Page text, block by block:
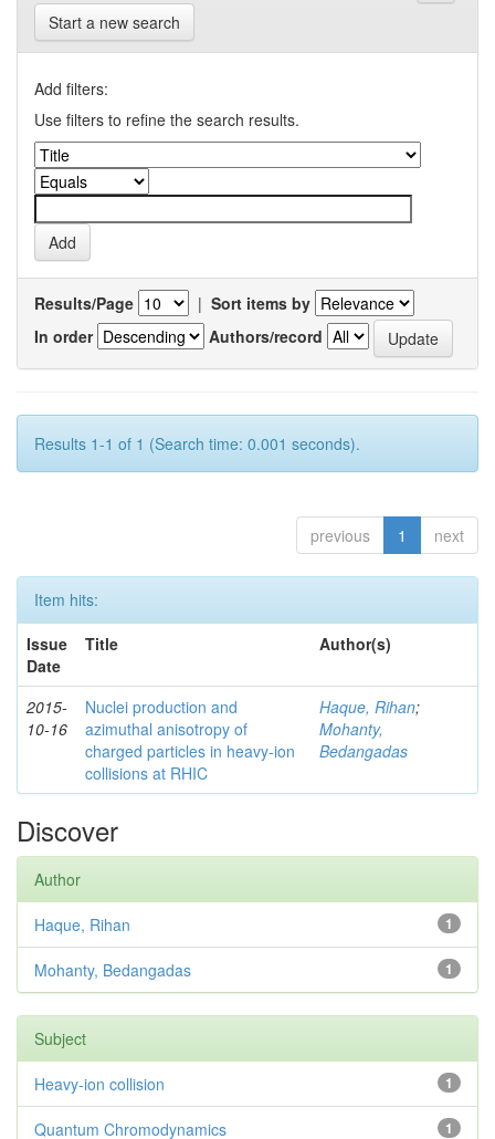
Start a new search
Add filters:
Use filters to refine the search results.
Results/Page | Sort items by
In order
Authors/record
Results 1-1 of 1 (Search time: 0.001 seconds).
previous 1 next
Item hits:
Issue
Date
Title Author(s)
2015-
10-16
Nuclei production and
azimuthal anisotropy of
charged particles in heavy-ion
collisions at RHIC
Haque, Rihan;
Mohanty,
Bedangadas
Discover
Author
1
Haque, Rihan
1
Mohanty, Bedangadas
Subject
1
Heavy-ion collision
1
Quantum Chromodynamics